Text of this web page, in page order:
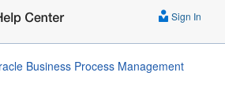
Sign In
Business Process Management